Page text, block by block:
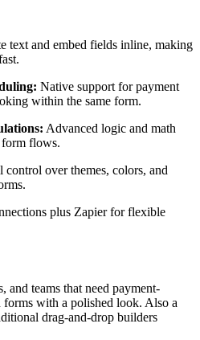
text and embed fields inline, making
Native support for payment
within the same form.
Advanced logic and math
flows.
control over themes, colors, and
plus Zapier for flexible
and teams that need payment-
forms with a polished look. Also a
drag-and-drop builders